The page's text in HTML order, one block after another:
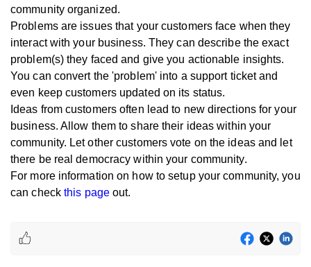
community organized.
Problems are issues that your customers face when they
interact with your business. They can describe the exact
problem(s) they faced and give you actionable insights.
You can convert the 'problem' into a support ticket and
even keep customers updated on its status.
Ideas from customers often lead to new directions for your
business. Allow them to share their ideas within your
community. Let other customers vote on the ideas and let
there be real democracy within your community.
For more information on how to setup your community, you
can check this pageout.